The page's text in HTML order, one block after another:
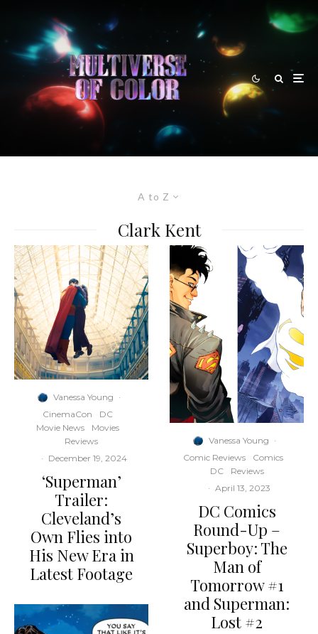
A to Z
Clark Kent
Vanessa Young ·
CinemaCon
DC
Movie News
Movies
Reviews
· December 19, 2024
‘Superman’
Trailer:
Cleveland’s
Own Flies into
His New Era in
Latest Footage
Vanessa Young ·
Comic Reviews
Comics
DC
Reviews
· April 13, 2023
DC Comics
Round-Up –
Superboy: The
Man of
Tomorrow #1
and Superman:
Lost #2